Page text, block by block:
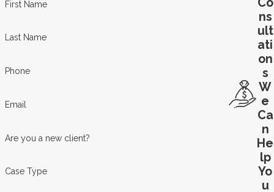
First Name
Last Name
Phone
Email
Are you a new client?
Case Type
ns
ult
ati
on
s
W
e
Ca
n
He
lp
Yo
u